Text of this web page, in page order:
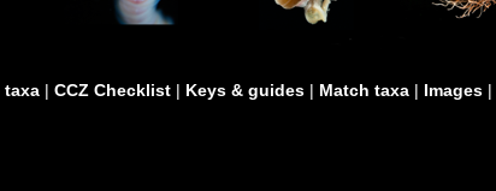
taxa | CCZ Checklist | Keys & guides | Match taxa | Images |